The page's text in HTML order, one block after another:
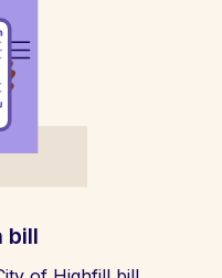
bill